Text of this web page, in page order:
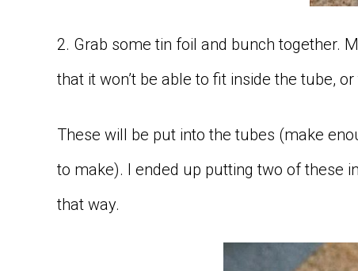
2. Grab some tin foil and bunch together.
that it won’t be able to fit inside the tube,
These will be put into the tubes (make
to make). I ended up putting two of these
that way.